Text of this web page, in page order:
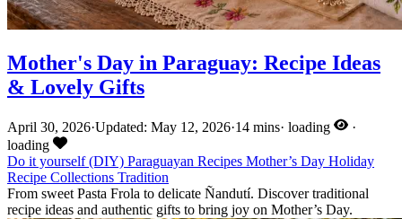
Mother's Day in Paraguay: Recipe Ideas
& Lovely Gifts
April 30, 2026·Updated: May 12, 2026·14 mins· loading
·
loading
Do it yourself (DIY) Paraguayan Recipes Mother’s Day Holiday
Recipe Collections Tradition
From sweet Pasta Frola to delicate Ñandutí. Discover traditional
recipe ideas and authentic gifts to bring joy on Mother’s Day.